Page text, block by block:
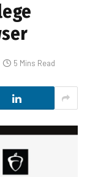
5 Mins Read